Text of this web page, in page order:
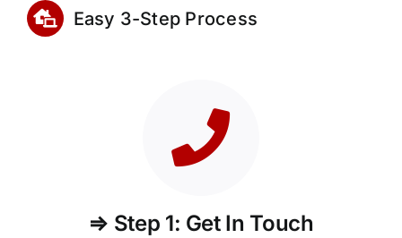
Easy 3-Step Process
⇒ Step 1: Get In Touch